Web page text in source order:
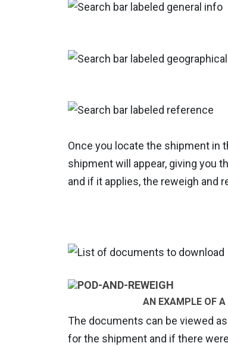
Once you locate the shipment in
shipment will appear, giving you
and if it applies, the reweigh and
AN EXAMPLE OF A
The documents can be viewed
for the shipment and if there